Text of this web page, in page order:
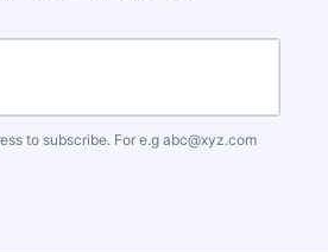
to subscribe. For e.g abc@xyz.com